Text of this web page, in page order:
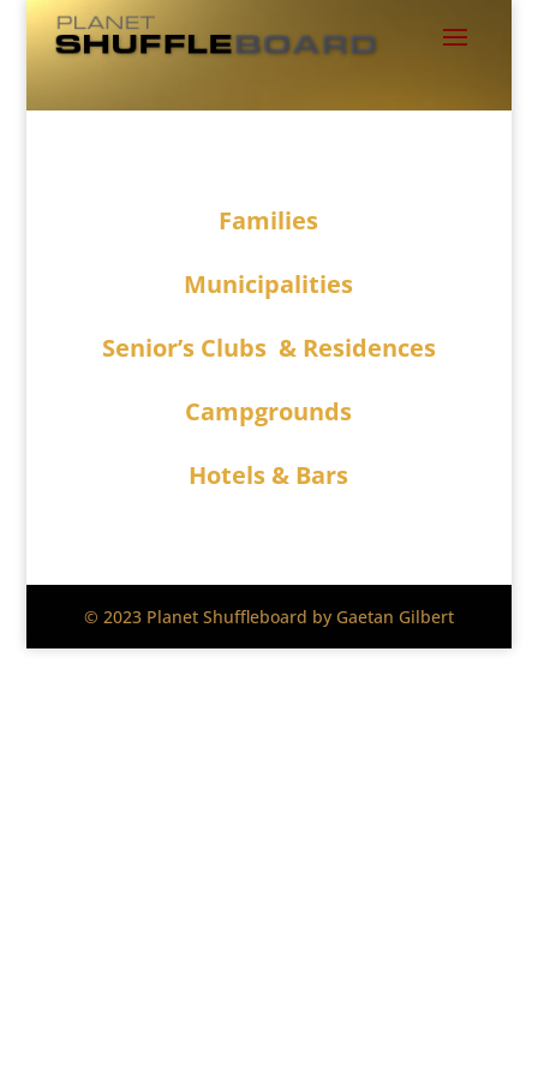
Families
Municipalities
Senior’s Clubs & Residences
Campgrounds
Hotels & Bars
© 2023 Planet Shuffleboard by Gaetan Gilbert